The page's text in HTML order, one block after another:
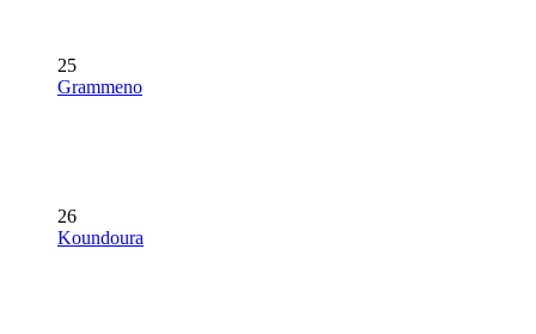
25
Grammeno
26
Koundoura